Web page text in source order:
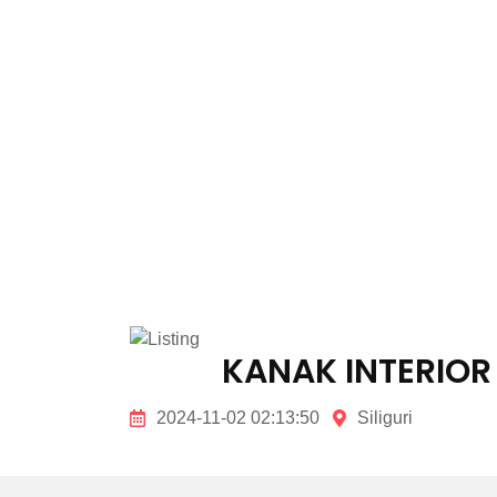
KANAK INTERIOR
2024-11-02 02:13:50 Siliguri